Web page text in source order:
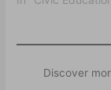
Discover